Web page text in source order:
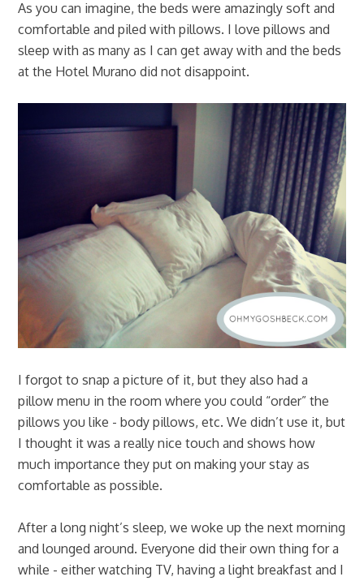
As you can imagine, the beds were amazingly soft and
comfortable and piled with pillows. I love pillows and
sleep with as many as I can get away with and the beds
at the Hotel Murano did not disappoint.
I forgot to snap a picture of it, but they also had a
pillow menu in the room where you could “order” the
pillows you like - body pillows, etc. We didn’t use it, but
I thought it was a really nice touch and shows how
much importance they put on making your stay as
comfortable as possible.
After a long night’s sleep, we woke up the next morning
and lounged around. Everyone did their own thing for a
while - either watching TV, having a light breakfast and I